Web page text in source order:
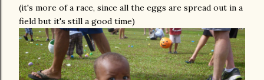
(it's more of a race, since all the eggs are spread out in a
field but it's still a good time)